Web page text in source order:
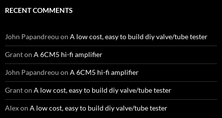
RECENT COMMENTS
John Papandreou on A low cost, easy to build diy valve/tube tester
Granton A 6CM5 hi-fi amplifier
John Papandreou on A 6CM5 hi-fi amplifier
Granton A low cost, easy to build diy valve/tube tester
Alexon A low cost, easy to build diy valve/tube tester